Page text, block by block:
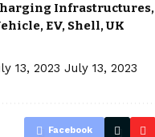
Infrastructures,
, EV, Shell,UK
13, 2023 July 13, 2023
Facebook